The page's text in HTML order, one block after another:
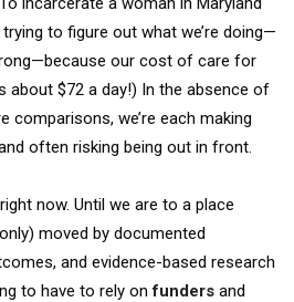
trying to figure out what we’re doing—
our cost of care for
about $72 a day!) In the absence of
comparisons, we’re each making
often risking being out in front.
now. Until we are to a place
moved by documented
and evidence-based research
to have to rely onfunders and